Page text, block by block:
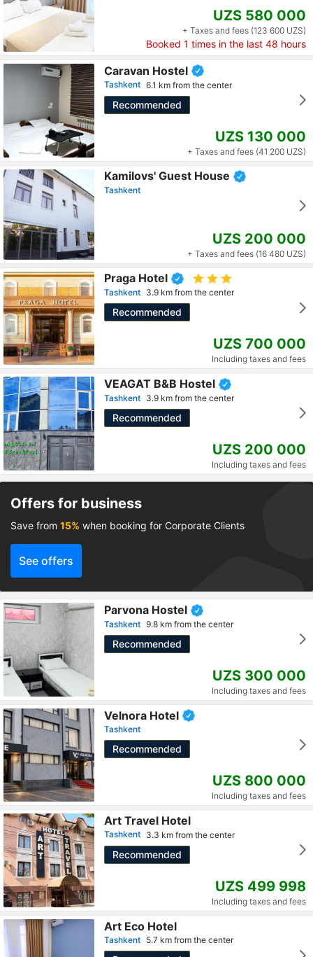
UZS 580 000
+ Taxes and fees (123 600 UZS)
Booked 1 times in the last 48 hours
Caravan Hostel
Tashkent 6.1 km from the center
Recommended
UZS 130 000
+ Taxes and fees (41 200 UZS)
Kamilovs' Guest House
Tashkent
UZS 200 000
+ Taxes and fees (16 480 UZS)
Praga Hotel
Tashkent 3.9 km from the center
Recommended
UZS 700 000
Including taxes and fees
VEAGAT B&B Hostel
Tashkent 3.9 km from the center
Recommended
UZS 200 000
Including taxes and fees
Offers for business
Save from 15% when booking for Corporate Clients
See offers
Parvona Hostel
Tashkent 9.8 km from the center
Recommended
UZS 300 000
Including taxes and fees
Velnora Hotel
Tashkent
Recommended
UZS 800 000
Including taxes and fees
Art Travel Hotel
Tashkent 3.3 km from the center
Recommended
UZS 499 998
Including taxes and fees
Art Eco Hotel
Tashkent 5.7 km from the center